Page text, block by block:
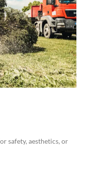
safety, aesthetics, or